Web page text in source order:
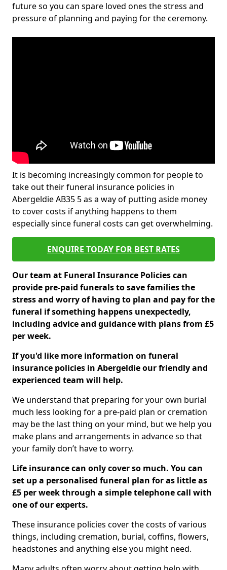
future so you can spare loved ones the stress and
pressure of planning and paying for the ceremony.
It is becoming increasingly common for people to
take out their funeral insurance policies in
Abergeldie AB35 5 as a way of putting aside money
to cover costs if anything happens to them
especially since funeral costs can get overwhelming.
ENQUIRE TODAY FOR BEST RATES
Our team at Funeral Insurance Policies can
provide pre-paid funerals to save families the
stress and worry of having to plan and pay for the
funeral if something happens unexpectedly,
including advice and guidance with plans from £5
per week.
If you'd like more information on funeral
insurance policies in Abergeldie our friendly and
experienced team will help.
We understand that preparing for your own burial
much less looking for a pre-paid plan or cremation
may be the last thing on your mind, but we help you
make plans and arrangements in advance so that
your family don’t have to worry.
Life insurance can only cover so much. You can
set up a personalised funeral plan for as little as
£5 per week through a simple telephone call with
one of our experts.
These insurance policies cover the costs of various
things, including cremation, burial, coffins, flowers,
headstones and anything else you might need.